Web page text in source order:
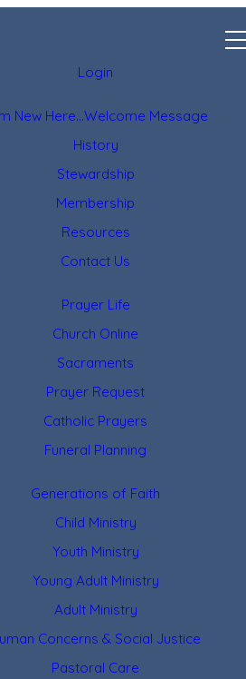
Login
New Here...Welcome Message
History
Stewardship
Membership
Resources
Contact Us
Prayer Life
Church Online
Sacraments
Prayer Request
Catholic Prayers
Funeral Planning
Generations of Faith
Child Ministry
Youth Ministry
Young Adult Ministry
Adult Ministry
Concerns & Social Justice
Pastoral Care